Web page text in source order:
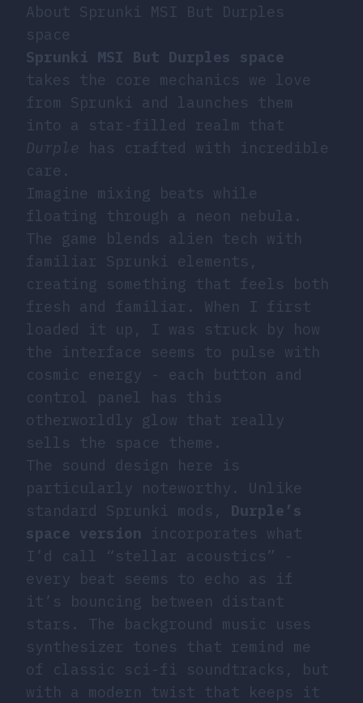
About Sprunki MSI But Durples
space
Sprunki MSI But Durples space
takes the core mechanics we love
from Sprunki and launches them
into a star-filled realm that
Durple has crafted with incredible
care.
Imagine mixing beats while
floating through a neon nebula.
The game blends alien tech with
familiar Sprunki elements,
creating something that feels both
fresh and familiar. When I first
loaded it up, I was struck by how
the interface seems to pulse with
cosmic energy - each button and
control panel has this
otherworldly glow that really
sells the space theme.
The sound design here is
particularly noteworthy. Unlike
standard Sprunki mods, Durple’s
space version incorporates what
I’d call “stellar acoustics” -
every beat seems to echo as if
it’s bouncing between distant
stars. The background music uses
synthesizer tones that remind me
of classic sci-fi soundtracks, but
with a modern twist that keeps it